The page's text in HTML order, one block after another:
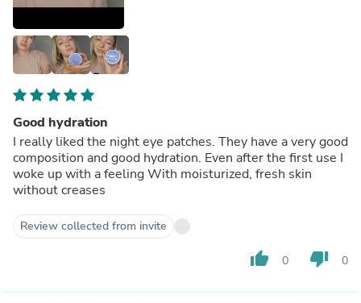
Good hydration
I really liked the night eye patches. They have a very good
composition and good hydration. Even after the first use I
woke up with a feeling With moisturized, fresh skin
without creases
Review collected from invite
thumb_up 0 thumb_down 0